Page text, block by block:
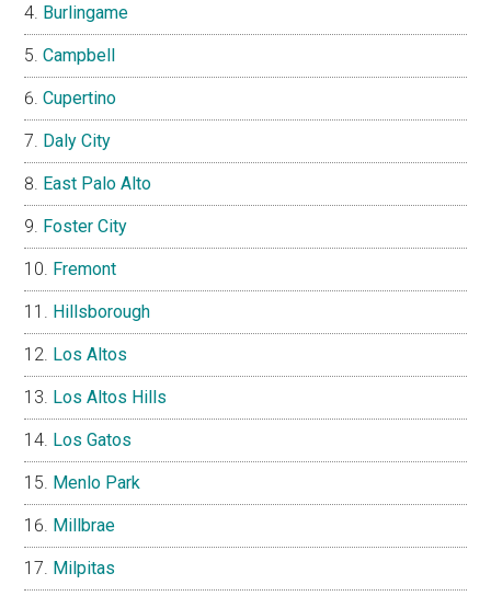
Burlingame
Campbell
Cupertino
Daly City
East Palo Alto
Foster City
Fremont
Hillsborough
Los Altos
Los Altos Hills
Los Gatos
Menlo Park
Millbrae
Milpitas